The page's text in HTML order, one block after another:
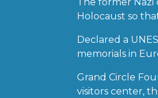
Holocaust so
Declared a
memorials in
Grand Circle
visitors center,